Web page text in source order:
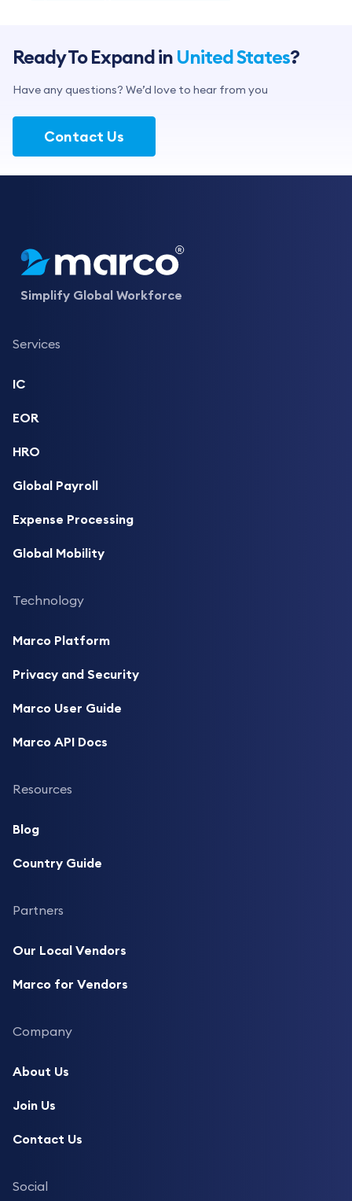
Ready To Expand in United States?
Have any questions? We’d love to hear from you
Contact Us
Simplify Global Workforce
Services
IC
EOR
HRO
Global Payroll
Expense Processing
Global Mobility
Technology
Marco Platform
Privacy and Security
Marco User Guide
Marco API Docs
Resources
Blog
Country Guide
Partners
Our Local Vendors
Marco for Vendors
Company
About Us
Join Us
Contact Us
Social